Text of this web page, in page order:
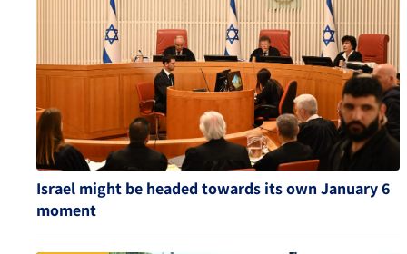
Israel might be headed towards its own January 6
moment